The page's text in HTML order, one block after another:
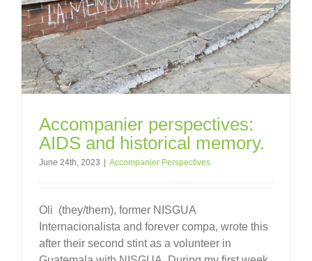
Accompanier perspectives:
AIDS and historical memory.
June 24th, 2023 Accompanier Perspectives
Oli (they/them), former NISGUA
Internacionalista and forever compa, wrote this
after their second stint as a volunteer in